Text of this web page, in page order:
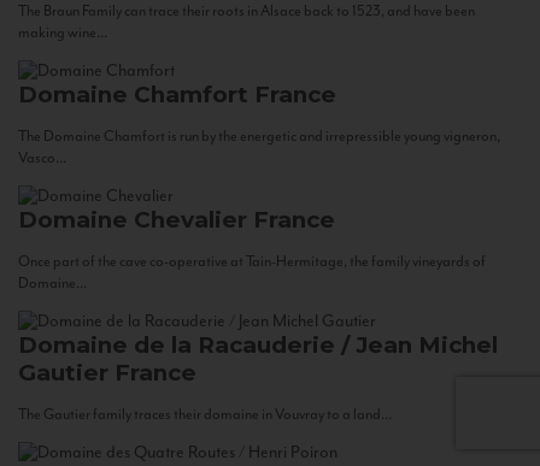
The Braun Family can trace their roots in Alsace back to 1523, and have been
making wine...
Domaine Chamfort France
The Domaine Chamfort is run by the energetic and irrepressible young vigneron,
Vasco...
Domaine Chevalier France
Once part of the cave co-operative at Tain-Hermitage, the family vineyards of
Domaine...
Domaine de la Racauderie / Jean Michel
Gautier France
The Gautier family traces their domaine in Vouvray to a land...